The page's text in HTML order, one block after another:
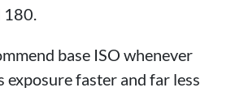
base ISO whenever
exposure faster and far less